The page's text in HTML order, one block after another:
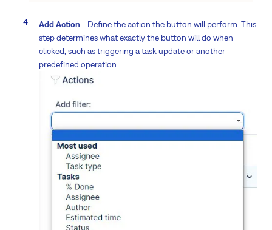
Add Action- Define the action the button will perform. This
step determines what exactly the button will do when
clicked, such as triggering a task update or another
predefined operation.